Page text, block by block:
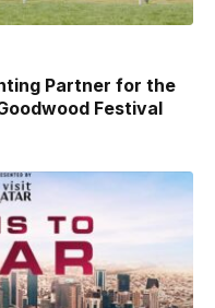
Partner for the
Festival